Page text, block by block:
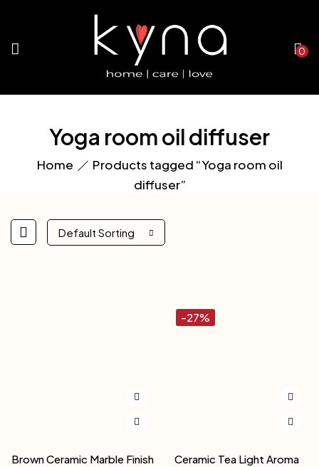
0
Yoga room oil diffuser
Home
Products tagged “Yoga room oil
diffuser”
Default Sorting
Brown Ceramic Marble Finish
-27%
Ceramic Tea Light Aroma